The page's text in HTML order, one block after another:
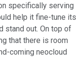
specifically serving
help it fine-tune its
stand out. On top of
that there is room
coming neocloud